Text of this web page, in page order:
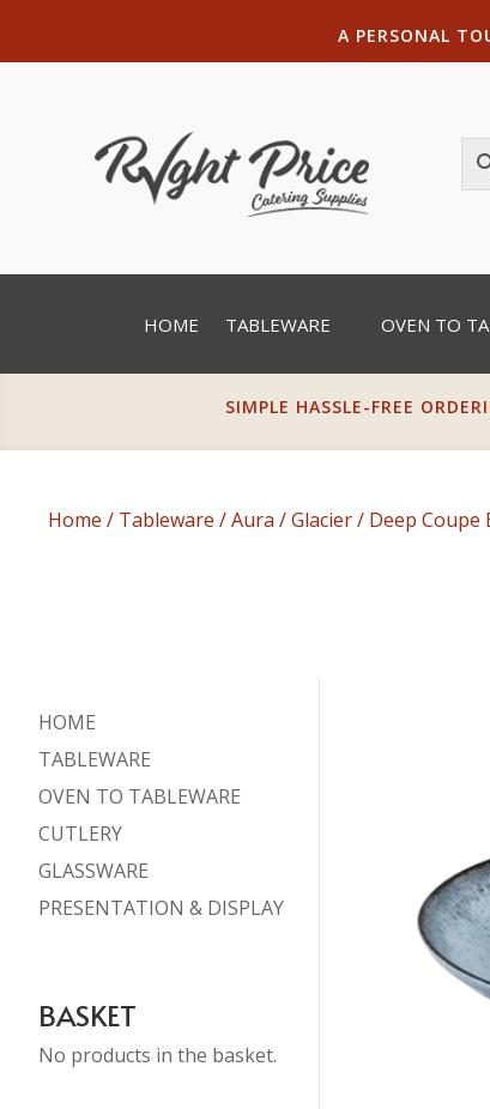
A PERSONAL
HOME TABLEWARE OVEN TO
SIMPLE HASSLE-FREE
Home / Tableware /Aura /Glacier/ Deep Coupe
HOME
TABLEWARE
OVEN TO TABLEWARE
CUTLERY
GLASSWARE
PRESENTATION & DISPLAY
BASKET
No products in the basket.